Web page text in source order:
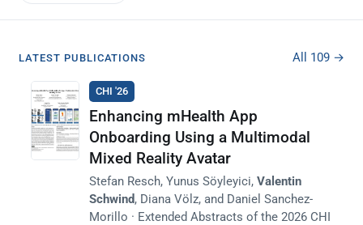
LATEST PUBLICATIONS All 109 →
CHI '26
Enhancing mHealth App
Onboarding Using a Multimodal
Mixed Reality Avatar
Stefan Resch, Yunus Söyleyici,Valentin
Schwind, Diana Völz, and Daniel Sanchez-
Morillo · Extended Abstracts of the 2026 CHI